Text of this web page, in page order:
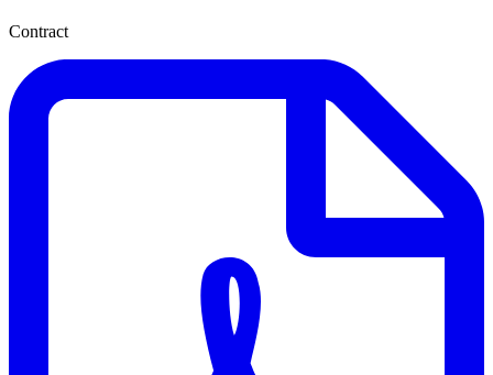
Contract